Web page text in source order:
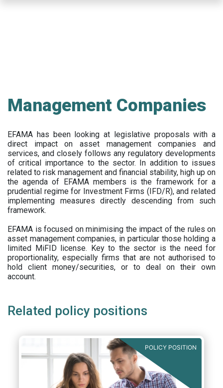
Management Companies
EFAMA has been looking at legislative proposals with a
direct impact on asset management companies and
services, and closely follows any regulatory developments
of critical importance to the sector. In addition to issues
related to risk management and financial stability, high up on
the agenda of EFAMA members is the framework for a
prudential regime for Investment Firms (IFD/R), and related
implementing measures directly descending from such
framework.
EFAMA is focused on minimising the impact of the rules on
asset management companies, in particular those holding a
limited MiFID license. Key to the sector is the need for
proportionality, especially firms that are not authorised to
hold client money/securities, or to deal on their own
account.
Related policy positions
POLICY POSITION